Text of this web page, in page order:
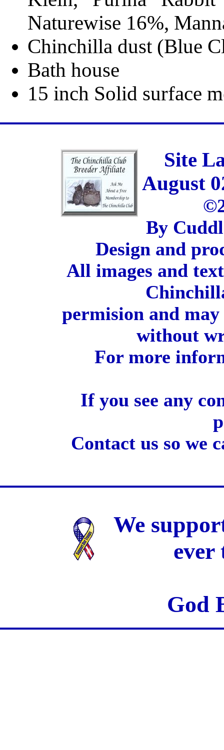
Naturewise 16%,
Chinchilla dust (Blue
Bath house
15 inch Solid surface
Site
August
By
Design and
All images and
permision and
without
For more
If you see any
Contact us so we
We
ever
God